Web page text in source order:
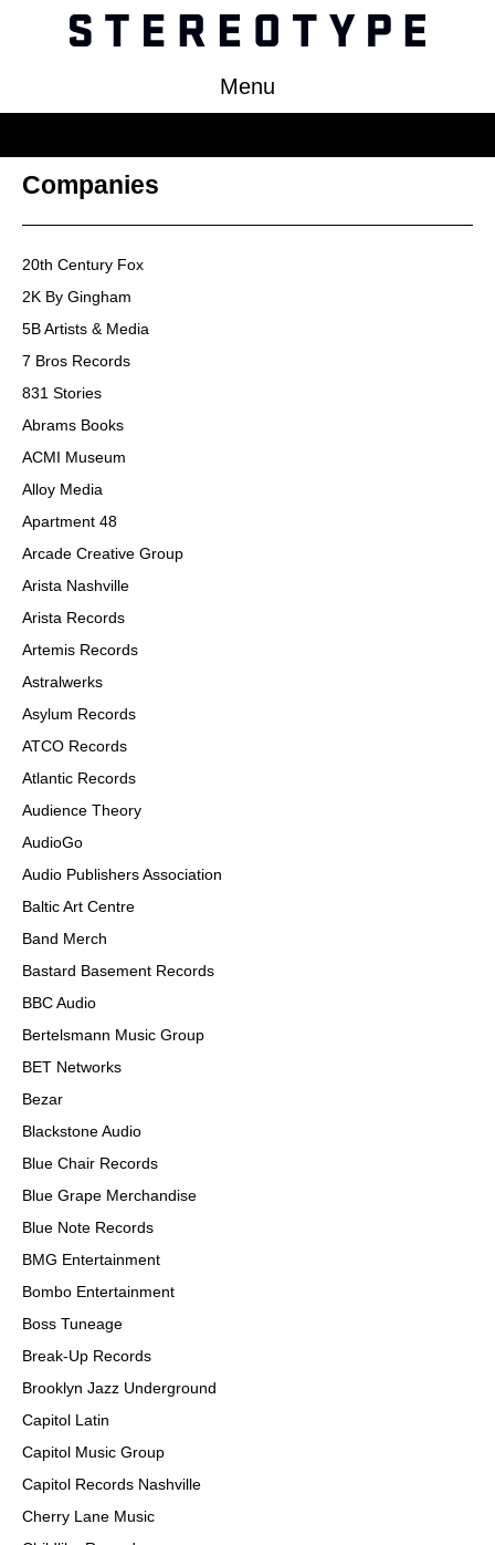
Menu
Companies
20th Century Fox
2K By Gingham
5B Artists & Media
7 Bros Records
831 Stories
Abrams Books
ACMI Museum
Alloy Media
Apartment 48
Arcade Creative Group
Arista Nashville
Arista Records
Artemis Records
Astralwerks
Asylum Records
ATCO Records
Atlantic Records
Audience Theory
AudioGo
Audio Publishers Association
Baltic Art Centre
Band Merch
Bastard Basement Records
BBC Audio
Bertelsmann Music Group
BET Networks
Bezar
Blackstone Audio
Blue Chair Records
Blue Grape Merchandise
Blue Note Records
BMG Entertainment
Bombo Entertainment
Boss Tuneage
Break-Up Records
Brooklyn Jazz Underground
Capitol Latin
Capitol Music Group
Capitol Records Nashville
Cherry Lane Music